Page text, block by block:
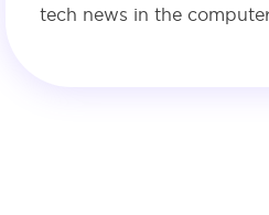
tech news in the